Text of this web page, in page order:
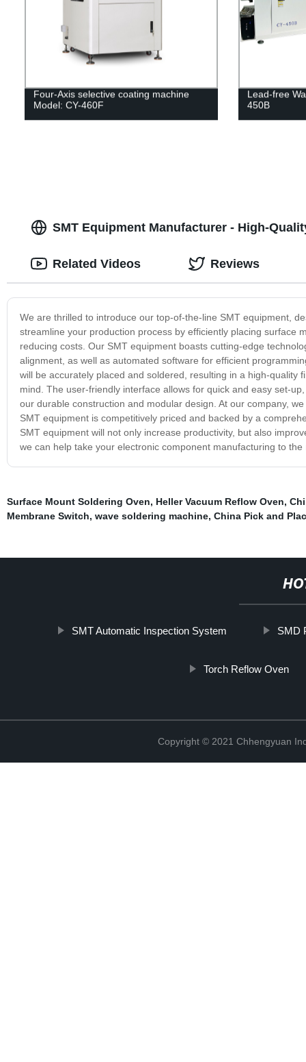
Four-Axis selective coating machine
Model: CY-460F
Lead-free
450B
SMT Equipment Manufacturer - High-
We are thrilled to introduce our top-of-the-line SMT equipment,
streamline your production process by efficiently placing surface
reducing costs. Our SMT equipment boasts cutting-edge
alignment, as well as automated software for efficient
will be accurately placed and soldered, resulting in a high-
mind. The user-friendly interface allows for quick and easy set-
our durable construction and modular design. At our company,
SMT equipment is competitively priced and backed by a
SMT equipment will not only increase productivity, but also
we can help take your electronic component manufacturing to the
Related Videos Reviews
Surface Mount Soldering Oven, Heller Vacuum Reflow Oven,
Membrane Switch, wave soldering machine, China Pick and
SMT Automatic Inspection System SMD
Torch Reflow Oven
Copyright © 2021 Chhengyuan